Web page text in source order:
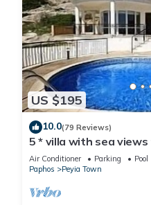
US $195
10.0(79 Reviews)
5 * villa with sea
away near Coral Bay in
Air Conditioner Parking
Pool
Paphos
Peyia Town